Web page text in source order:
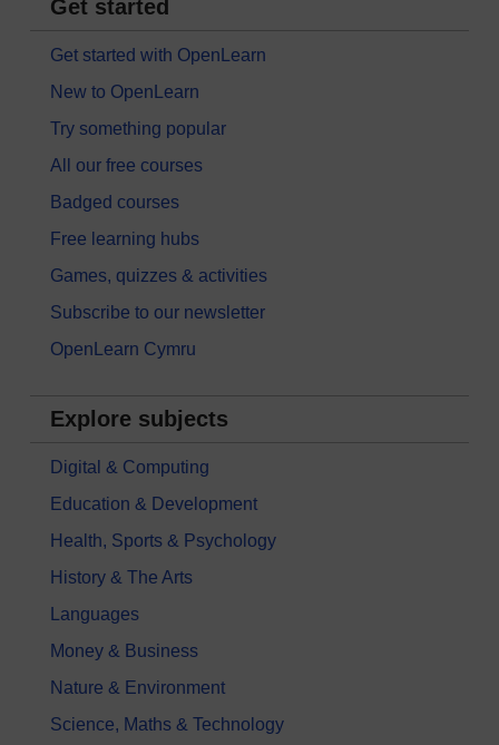
Get started
Get started with OpenLearn
New to OpenLearn
Try something popular
All our free courses
Badged courses
Free learning hubs
Games, quizzes & activities
Subscribe to our newsletter
OpenLearn Cymru
Explore subjects
Digital & Computing
Education & Development
Health, Sports & Psychology
History & The Arts
Languages
Money & Business
Nature & Environment
Science, Maths & Technology